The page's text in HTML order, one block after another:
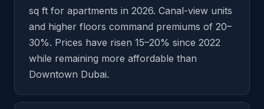
sq ft for apartments in 2026. Canal-view units
and higher floors command premiums of 20–
30%. Prices have risen 15–20% since 2022
while remaining more affordable than
Downtown Dubai.